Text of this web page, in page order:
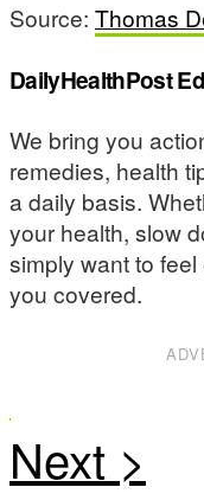
Source: Thomas
DailyHealthPost
We bring you
remedies, health
a daily basis.
your health, slow
simply want to
you covered.